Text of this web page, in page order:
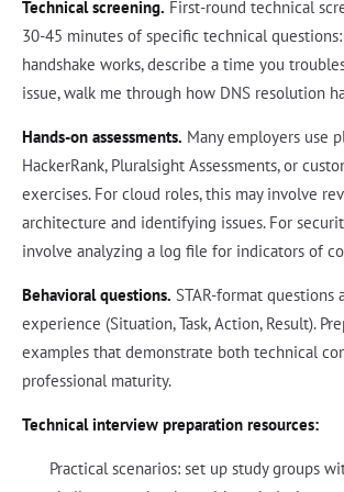
Technical screening. First-round technical
30-45 minutes of specific technical
handshake works, describe a time you
issue, walk me through how DNS resolution
Hands-on assessments. Many employers use
HackerRank, Pluralsight Assessments, or
exercises. For cloud roles, this may involve
architecture and identifying issues. For
involve analyzing a log file for indicators of
Behavioral questions. STAR-format questions
experience (Situation, Task, Action, Result).
examples that demonstrate both technical
professional maturity.
Technical interview preparation resources:
Practical scenarios: set up study groups